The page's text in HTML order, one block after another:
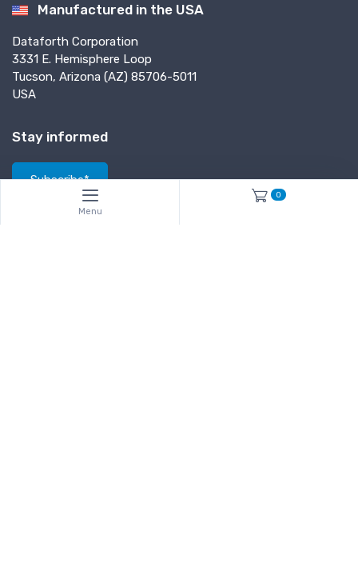
Manufactured in the USA
Dataforth Corporation
3331 E. Hemisphere Loop
Tucson, Arizona (AZ) 85706-5011
USA
Stay informed
Subscribe*
*Subscribe to our newsletter to receive helpful tech notes, updates and
Menu
0